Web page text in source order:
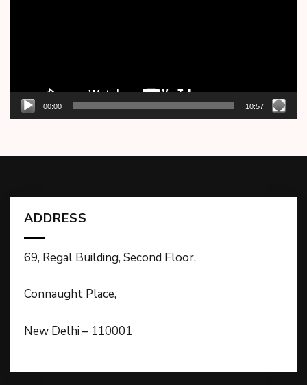
00:00 10:57
ADDRESS
69, Regal Building, Second Floor,
Connaught Place,
New Delhi – 110001